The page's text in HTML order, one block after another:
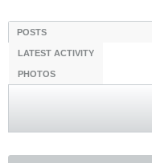
POSTS
LATEST ACTIVITY
PHOTOS